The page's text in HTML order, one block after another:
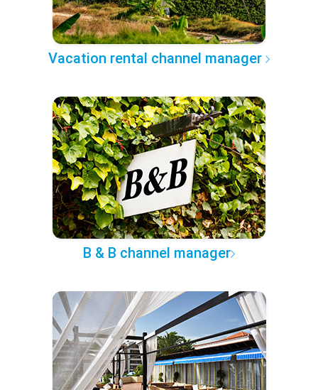
Vacation rental channel manager
B & B channel manager